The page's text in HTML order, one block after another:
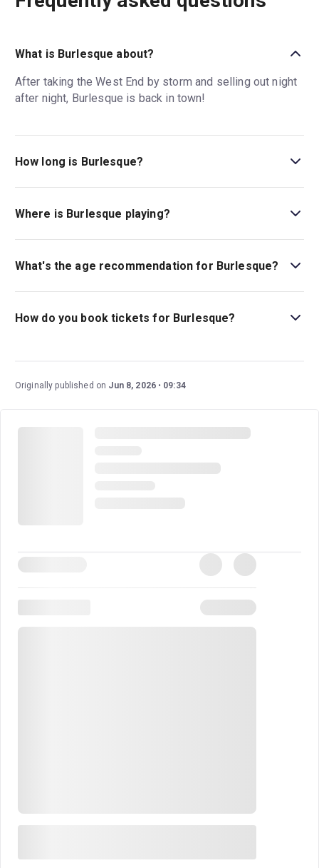
What is Burlesque about?
After taking the West End by storm and selling out night
after night, Burlesque is back in town!
How long is Burlesque?
The running time of Burlesque is 2hr 30min. Incl. 1
interval.
Where is Burlesque playing?
Burlesque is playing at The Arts at Marble Arch Powered
by TodayTix. The theatre is located at Marble Arch,
London, W1H 7DX.
What's the age recommendation for Burlesque?
The recommended age for Burlesque is Ages 12+. .
How do you book tickets for Burlesque?
Originally published on Jun 8, 2026 09:34